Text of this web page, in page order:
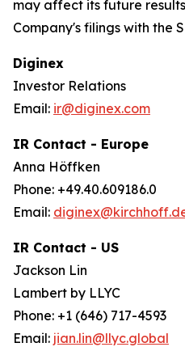
may affect its future
Company's filings with the
Diginex
Investor Relations
Email: ir@diginex.com
IR Contact - Europe
Anna Höffken
Phone: +49.40.609186.0
Email:
IR Contact - US
Jackson Lin
Lambert by LLYC
Phone: +1 (646) 717-4593
Email: jian.lin@llyc.global